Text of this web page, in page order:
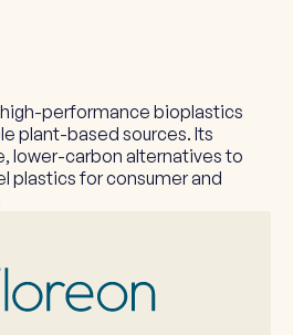
performance bioplastics
plant-based sources. Its
lower-carbon alternatives to
plastics for consumer and